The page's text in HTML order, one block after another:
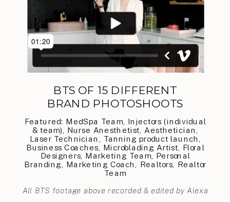
BTS OF 15 DIFFERENT
BRAND PHOTOSHOOTS
Featured: MedSpa Team, Injectors (individual
& team), Nurse Anesthetist, Aesthetician,
Laser Technician, Tanning product launch,
Business Coaches, Microblading Artist, Floral
Designers, Marketing Team, Personal
Branding, Marketing Coach, Realtors, Realtor
Team
All BTS footage above recorded & edited by Alexa